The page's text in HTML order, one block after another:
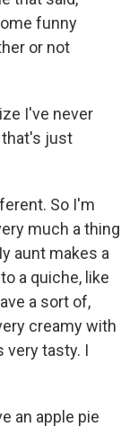
funny
or not
I've never
that's just
So I'm
much a thing
aunt makes a
a quiche, like
a sort of,
creamy with
very tasty. I
an apple pie